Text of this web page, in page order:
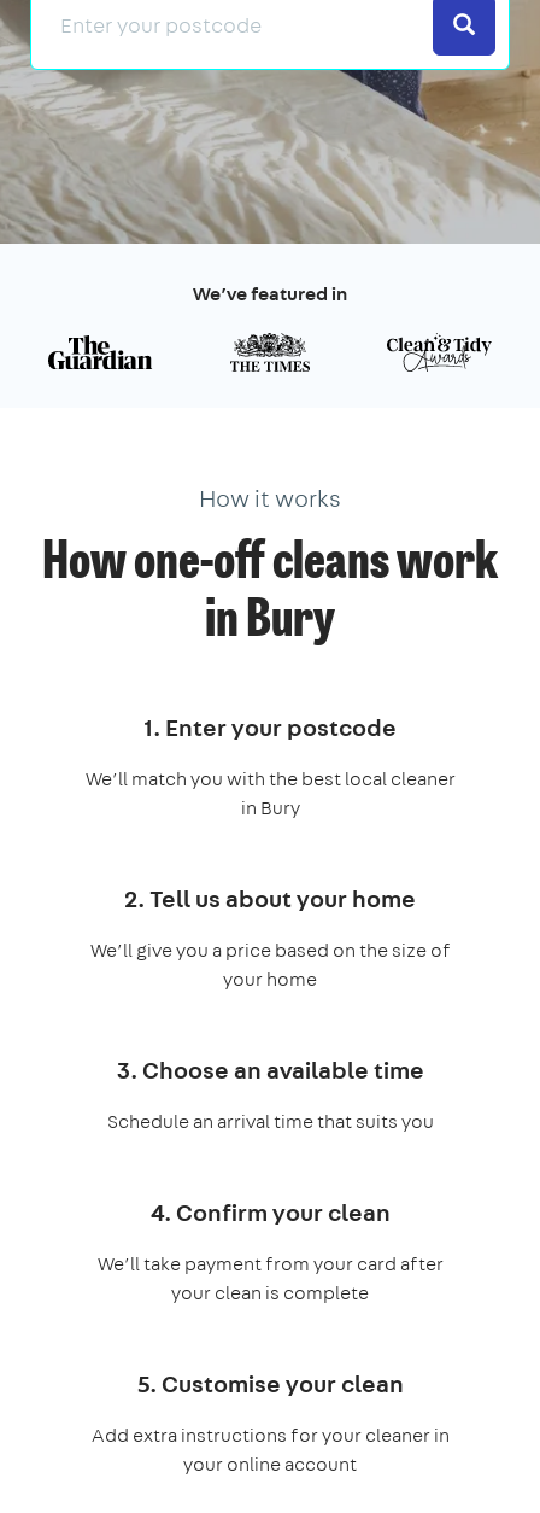
Search
We’ve featured in
How it works
How one-off cleans work
in Bury
1. Enter your postcode
We’ll match you with the best local cleaner
in Bury
2. Tell us about your home
We’ll give you a price based on the size of
your home
3. Choose an available time
Schedule an arrival time that suits you
4. Confirm your clean
We’ll take payment from your card after
your clean is complete
5. Customise your clean
Add extra instructions for your cleaner in
your online account